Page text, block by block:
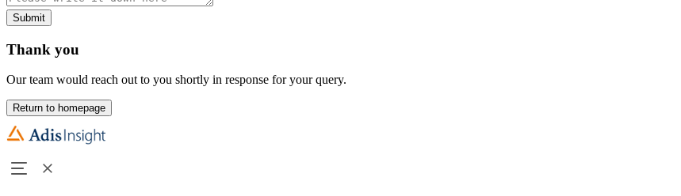
Submit
Thank you
Our team would reach out to you shortly in response for your query.
Return to homepage